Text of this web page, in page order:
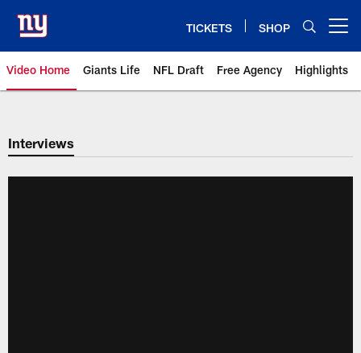
main
content
TICKETS SHOP
Video Home Giants Life NFL Draft Free Agency Highlights
Giants Videos | New York Giants
Interviews